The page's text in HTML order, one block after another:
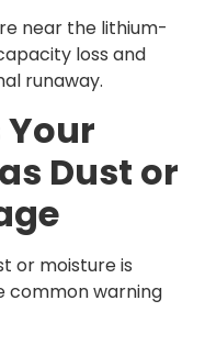
near the lithium-
loss and
runaway.
Dust or
or moisture is
common warning